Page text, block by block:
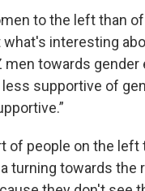
to the left than
what's interesting
towards gender
supportive of
of people on the left
turning towards the